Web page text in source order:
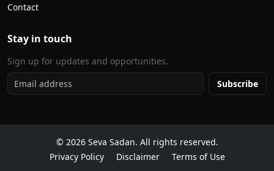
Contact
Stay in touch
Sign up for updates and opportunities.
Subscribe
© 2026Seva Sadan. All rights reserved.
Privacy Policy
Disclaimer Terms of Use